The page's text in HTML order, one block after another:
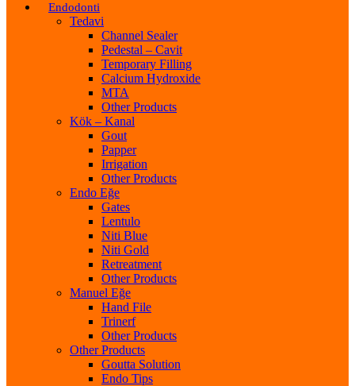
Endodonti
Tedavi
Channel Sealer
Pedestal – Cavit
Temporary Filling
Calcium Hydroxide
MTA
Other Products
Kök – Kanal
Gout
Papper
Irrigation
Other Products
Endo Eğe
Gates
Lentulo
Niti Blue
Niti Gold
Retreatment
Other Products
Manuel Eğe
Hand File
Trinerf
Other Products
Other Products
Goutta Solution
Endo Tips